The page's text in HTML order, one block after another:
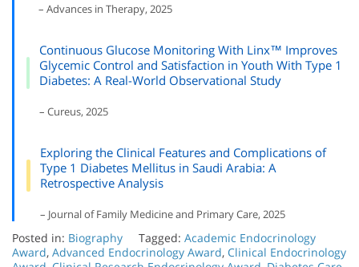
– Advances in Therapy, 2025
Continuous Glucose Monitoring With Linx™ Improves
Glycemic Control and Satisfaction in Youth With Type 1
Diabetes: A Real-World Observational Study
– Cureus, 2025
Exploring the Clinical Features and Complications of
Type 1 Diabetes Mellitus in Saudi Arabia: A
Retrospective Analysis
– Journal of Family Medicine and Primary Care, 2025
Posted in: Biography Tagged: Academic Endocrinology
Award, Advanced Endocrinology Award, Clinical Endocrinology